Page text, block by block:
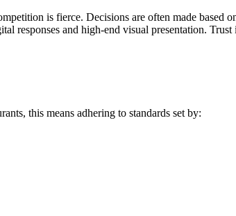
is fierce. Decisions are often made based
responses and high-end visual presentation.
this means adhering to standards set by: